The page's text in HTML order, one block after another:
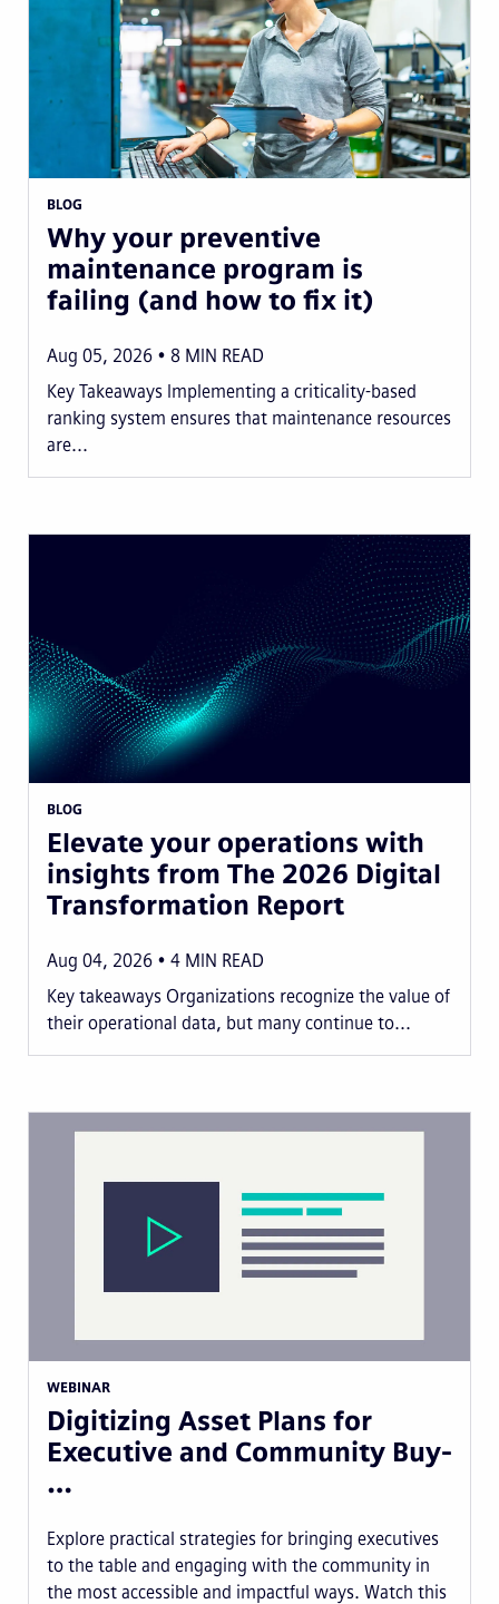
BLOG
Why your preventive
maintenance program is
failing (and how to fix it)
Aug 05, 2026 8 MIN READ
Key Takeaways Implementing a criticality-based
ranking system ensures that maintenance resources
are...
BLOG
Elevate your operations with
insights from The 2026 Digital
Transformation Report
Aug 04, 2026 4 MIN READ
Key takeaways Organizations recognize the value of
their operational data, but many continue to...
WEBINAR
Digitizing Asset Plans for
Executive and Community Buy-
…
Explore practical strategies for bringing executives
to the table and engaging with the community in
the most accessible and impactful ways. Watch this